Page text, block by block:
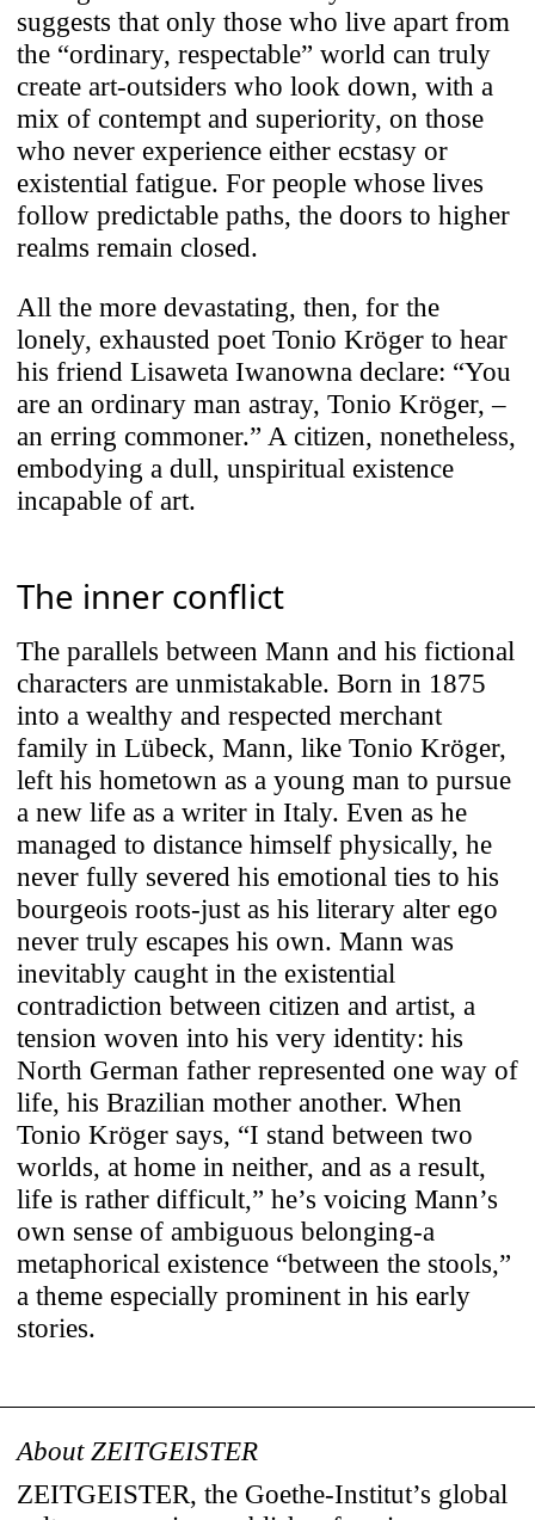
suggests that only those who live apart from
the “ordinary, respectable” world can truly
create art-outsiders who look down, with a
mix of contempt and superiority, on those
who never experience either ecstasy or
existential fatigue. For people whose lives
follow predictable paths, the doors to higher
realms remain closed.
All the more devastating, then, for the
lonely, exhausted poet Tonio Kröger to hear
his friend Lisaweta Iwanowna declare: “You
are an ordinary man astray, Tonio Kröger, –
an erring commoner.” A citizen, nonetheless,
embodying a dull, unspiritual existence
incapable of art.
The inner conflict
The parallels between Mann and his fictional
characters are unmistakable. Born in 1875
into a wealthy and respected merchant
family in Lübeck, Mann, like Tonio Kröger,
left his hometown as a young man to pursue
a new life as a writer in Italy. Even as he
managed to distance himself physically, he
never fully severed his emotional ties to his
bourgeois roots-just as his literary alter ego
never truly escapes his own. Mann was
inevitably caught in the existential
contradiction between citizen and artist, a
tension woven into his very identity: his
North German father represented one way of
life, his Brazilian mother another. When
Tonio Kröger says, “I stand between two
worlds, at home in neither, and as a result,
life is rather difficult,” he’s voicing Mann’s
own sense of ambiguous belonging-a
metaphorical existence “between the stools,”
a theme especially prominent in his early
stories.
About ZEITGEISTER
ZEITGEISTER, the Goethe-Institut’s global
Use of Cookies